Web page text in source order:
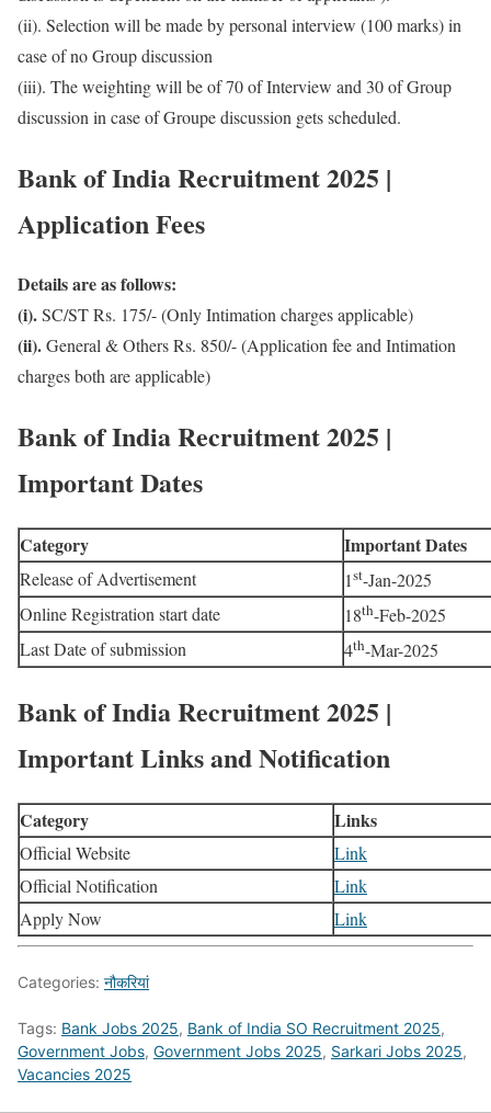
(ii). Selection will be made by personal interview (100 marks) in
case of no Group discussion
(iii). The weighting will be of 70 of Interview and 30 of Group
discussion in case of Groupe discussion gets scheduled.
Bank of India Recruitment 2025 |
Application Fees
Details are as follows:
(i).SC/ST Rs. 175/- (Only Intimation charges applicable)
(ii).General & Others Rs. 850/- (Application fee and Intimation
charges both are applicable)
Bank of India Recruitment 2025 |
Important Dates
Category Important Dates
Release of Advertisement 1st-Jan-2025
Online Registration start date
18th-Feb-2025
Last Date of submission
4th-Mar-2025
Bank of India Recruitment 2025 |
Important Links and Notification
Category Links
Official Website
Link
Official Notification
Link
Apply Now
Link
Categories: नौकरियां
Tags: Bank Jobs 2025, Bank of India SO Recruitment 2025,
Government Jobs, Government Jobs 2025, Sarkari Jobs 2025,
Vacancies 2025